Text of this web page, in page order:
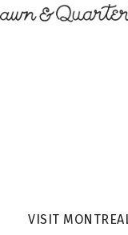
VISIT